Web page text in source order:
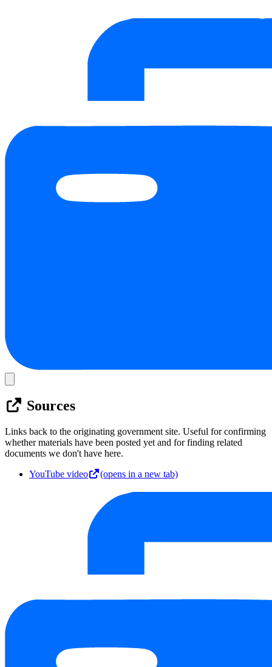
Sources
Links back to the originating government site. Useful for confirming
whether materials have been posted yet and for finding related
documents we don't have here.
YouTube video
(opens in a new tab)